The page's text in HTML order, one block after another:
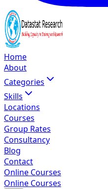
Home
About
Categories
Skills
Locations
Courses
Group Rates
Consultancy
Blog
Contact
Online Courses
Online Courses